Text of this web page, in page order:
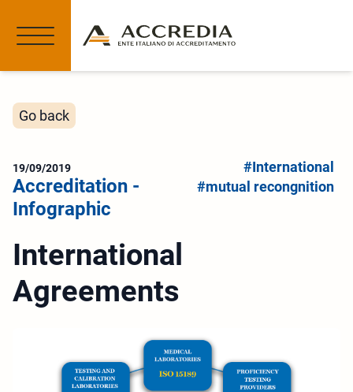
Go back
19/09/2019
Accreditation -
Infographic
#International
#mutual recongnition
International
Agreements